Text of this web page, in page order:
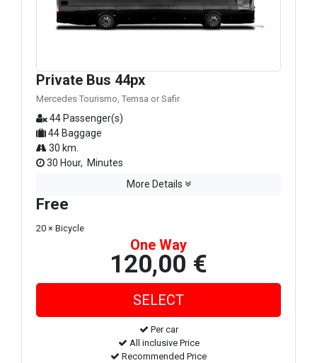
Private Bus 44px
Mercedes Tourismo, Temsa or Safir
44 Passenger(s)
44 Baggage
30 km.
30 Hour, Minutes
More Details
Free
20 × Bicycle
One Way
120,00 €
Per car
All inclusive Price
Recommended Price